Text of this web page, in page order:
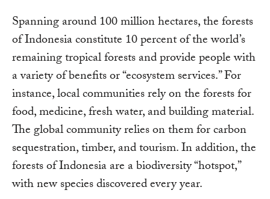
Spanning around 100 million hectares, the forests
of Indonesia constitute 10 percent of the world’s
remaining tropical forests and provide people with
a variety of benefits or “ecosystem services.” For
instance, local communities rely on the forests for
food, medicine, fresh water, and building material.
The global community relies on them for carbon
sequestration, timber, and tourism. In addition, the
forests of Indonesia are a biodiversity “hotspot,”
with new species discovered every year.